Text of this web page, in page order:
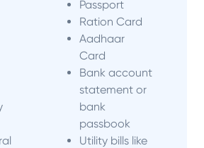
Passport
Ration Card
Aadhaar
Card
Bank account
statement or
bank
passbook
Utility bills like